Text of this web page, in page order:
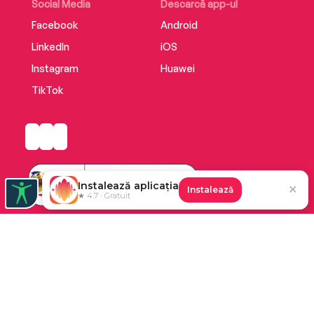
Social Media
Facebook
LinkedIn
Instagram
TikTok
Descarcă app-ul
Android
iOS
Huawei
Instalează aplicația
★ 4.7 · Gratuit
Instalează ✕